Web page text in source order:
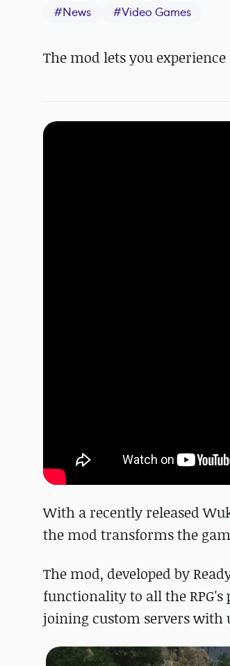
#News #Video Games
The mod lets you
With a recently released
the mod transforms the
The mod, developed by
functionality to all the
joining custom servers with